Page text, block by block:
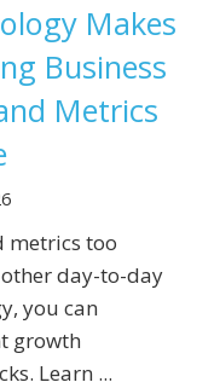
Makes
Business
Metrics
metrics too
day-to-day
you can
growth
Learn ...